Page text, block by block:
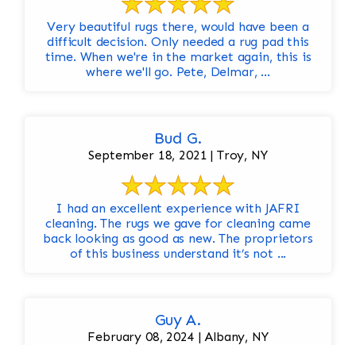
Very beautiful rugs there, would have been a
difficult decision. Only needed a rug pad this
time. When we're in the market again, this is
where we'll go. Pete, Delmar, ...
Bud G.
September 18, 2021 | Troy, NY
I had an excellent experience with JAFRI
cleaning. The rugs we gave for cleaning came
back looking as good as new. The proprietors
of this business understand it’s not ...
Guy A.
February 08, 2024 | Albany, NY